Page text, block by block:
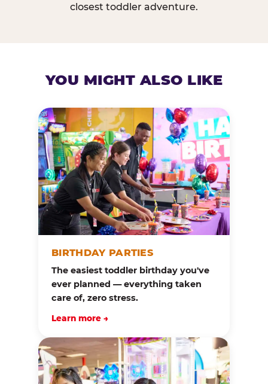
closest toddler adventure.
YOU MIGHT ALSO LIKE
BIRTHDAY PARTIES
The easiest toddler birthday you've
ever planned — everything taken
care of, zero stress.
Learn more →